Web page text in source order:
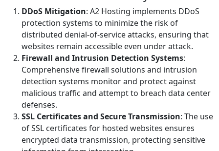
DDoS Mitigation: A2 Hosting implements DDoS
protection systems to minimize the risk of
distributed denial-of-service attacks, ensuring that
websites remain accessible even under attack.
Firewall and Intrusion Detection Systems:
Comprehensive firewall solutions and intrusion
detection systems monitor and protect against
malicious traffic and attempt to breach data center
defenses.
SSL Certificates and Secure Transmission: The use
of SSL certificates for hosted websites ensures
encrypted data transmission, protecting sensitive